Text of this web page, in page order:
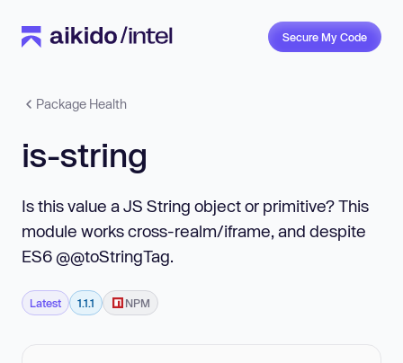
Secure My Code
Package Health
is-string
Is this value a JS String object or primitive? This
module works cross-realm/iframe, and despite
ES6 @@toStringTag.
Latest 1.1.1 NPM